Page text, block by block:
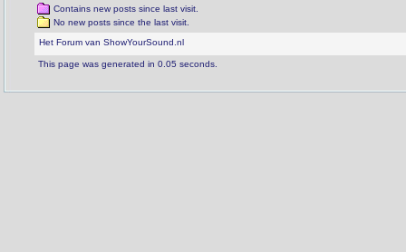
Contains new posts since last visit.
No new posts since the last visit.
Het Forum van ShowYourSound.nl
This page was generated in 0.05 seconds.